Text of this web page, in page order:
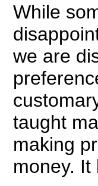
While
we are
taught
making
money.